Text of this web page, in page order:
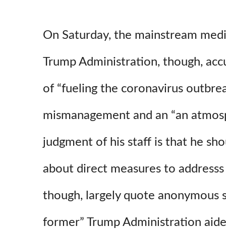
On Saturday, the mainstream
Trump Administration, though,
of “fueling the coronavirus
mismanagement and an “an
judgment of his staff is that he
about direct measures to
though, largely quote anonymous
former” Trump Administration